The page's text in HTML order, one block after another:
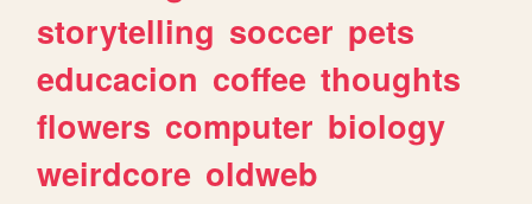
storytelling soccer pets
educacion coffee thoughts
flowers computer biology
weirdcore oldweb